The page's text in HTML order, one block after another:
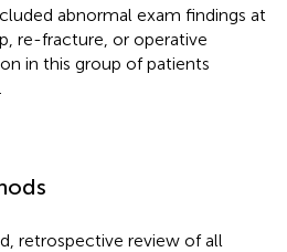
abnormal exam findings at
re-fracture, or operative
in this group of patients
retrospective review of all